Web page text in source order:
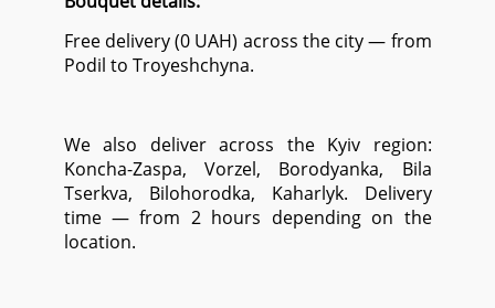
Free delivery (0 UAH) across the city — from
Podil to Troyeshchyna.
We also deliver across the Kyiv region:
Koncha-Zaspa, Vorzel, Borodyanka, Bila
Tserkva, Bilohorodka, Kaharlyk. Delivery
time — from 2 hours depending on the
location.